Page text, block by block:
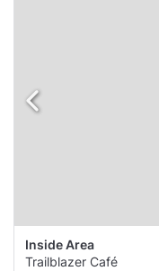
Inside Area
Trailblazer Café